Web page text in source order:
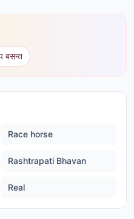
बसन्त
Race horse
Rashtrapati Bhavan
Real